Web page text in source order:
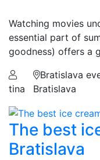
Watching movies
essential part of
goodness) offers a
tina
Bratislava
Bratislava
The best
Bratislava